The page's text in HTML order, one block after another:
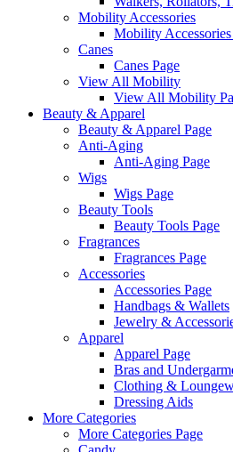
Mobility Accessories
Mobility Accessories
Canes
Canes Page
View All Mobility
View All Mobility
Beauty & Apparel
Beauty & Apparel Page
Anti-Aging
Anti-Aging Page
Wigs
Wigs Page
Beauty Tools
Beauty Tools Page
Fragrances
Fragrances Page
Accessories
Accessories Page
Handbags & Wallets
Jewelry &
Apparel
Apparel Page
Bras and
Clothing &
Dressing Aids
More Categories
More Categories Page